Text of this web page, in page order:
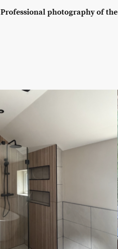
Professional photography of